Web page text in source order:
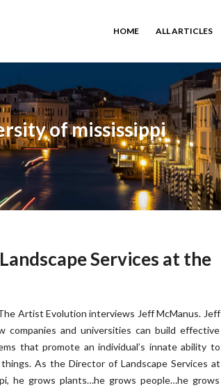
HOME ALL ARTICLES
of mississippi
Services at the
Artist Evolution interviews Jeff McManus. Jeff
companies and universities can build effective
that promote an individual’s innate ability to
As the Director of Landscape Services at
he grows plants…he grows people…he grows